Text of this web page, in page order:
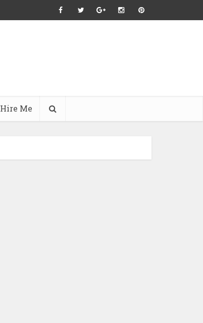
Hire Me